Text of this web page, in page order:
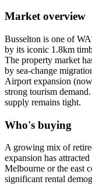
Market overview
Busselton is one of
by its iconic 1.8km
The property market
by sea-change
Airport expansion
strong tourism
supply remains tight.
Who's buying
A growing mix of
expansion has
Melbourne or the east
significant rental